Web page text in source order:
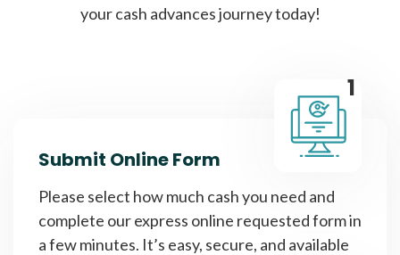
your cash advances journey today!
1
Submit Online Form
Please select how much cash you need and
complete our express online requested form in
a few minutes. It’s easy, secure, and available